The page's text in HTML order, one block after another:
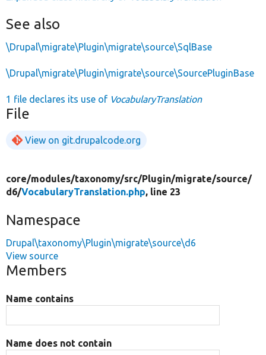
See also
\Drupal\migrate\Plugin\migrate\source\SqlBase
\Drupal\migrate\Plugin\migrate\source\SourcePluginBase
1 file declares its use of VocabularyTranslation
File
View on git.drupalcode.org
core/modules/taxonomy/src/Plugin/migrate/source/
d6/VocabularyTranslation.php, line 23
Namespace
Drupal\taxonomy\Plugin\migrate\source\d6
View source
Members
Name contains
Name does not contain